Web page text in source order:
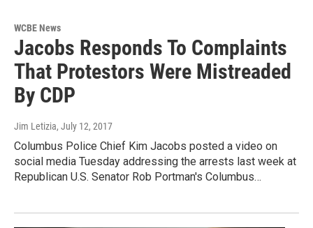
WCBE News
Jacobs Responds To Complaints
That Protestors Were Mistreaded
By CDP
Jim Letizia, July 12, 2017
Columbus Police Chief Kim Jacobs posted a video on
social media Tuesday addressing the arrests last week at
Republican U.S. Senator Rob Portman's Columbus…